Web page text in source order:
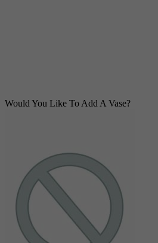
Would You Like To Add A Vase?